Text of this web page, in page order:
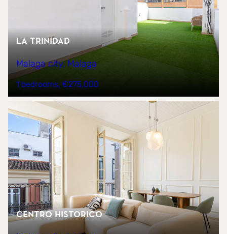
La trinidad
Malaga city, Malaga
1 bedrooms €275,000
CENTRO HISTORICO